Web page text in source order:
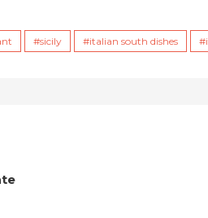
sicily italian south dishes